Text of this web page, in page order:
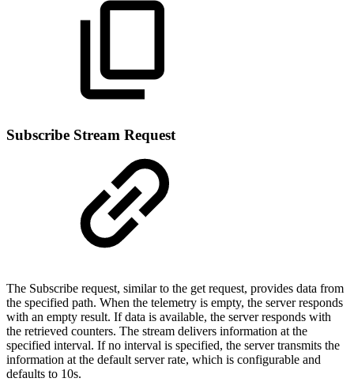
Subscribe Stream Request
The Subscribe request, similar to the get request, provides data from
the specified path. When the telemetry is empty, the server responds
with an empty result. If data is available, the server responds with
the retrieved counters. The stream delivers information at the
specified interval. If no interval is specified, the server transmits the
information at the default server rate, which is configurable and
defaults to 10s.